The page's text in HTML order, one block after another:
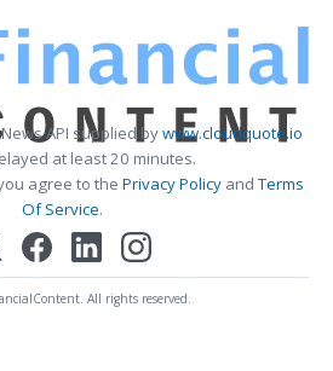
API supplied bywww.cloudquote.io
at least 20 minutes.
agree to the Privacy PolicyandTerms
Of Service.
All rights reserved.